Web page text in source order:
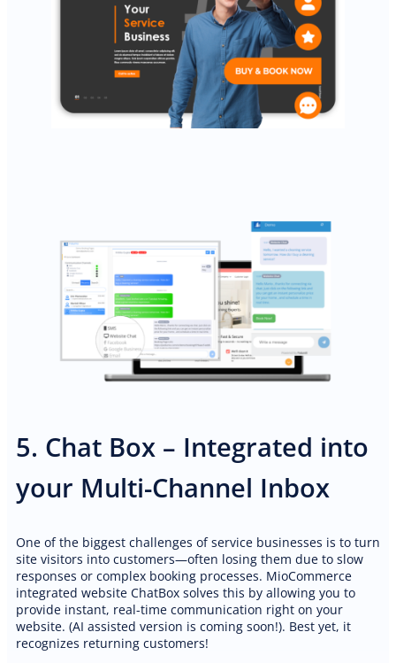
PREMIUM E-COMMERCE WEBSITE
DJ services website
5. Chat Box – Integrated into
your Multi-Channel Inbox
One of the biggest challenges of service businesses is to turn
site visitors into customers—often losing them due to slow
responses or complex booking processes. MioCommerce
integrated website ChatBox solves this by allowing you to
provide instant, real-time communication right on your
website. (AI assisted version is coming soon!). Best yet, it
recognizes returning customers!